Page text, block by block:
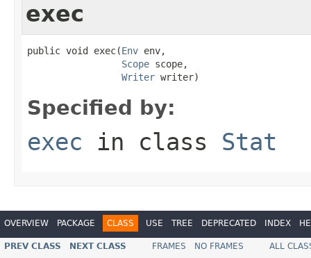
exec
public void exec(Env env,
Scope scope,
Writer writer)
Specified by:
exec in class Stat
OVERVIEW PACKAGE CLASS USE TREE DEPRECATED INDEX
PREV CLASS NEXT CLASS FRAMES NO FRAMES ALL